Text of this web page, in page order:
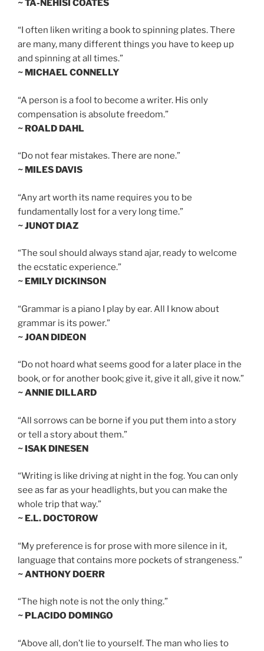
~ TA-NEHISI COATES
“I often liken writing a book to spinning plates. There
are many, many different things you have to keep up
and spinning at all times.”
~ MICHAEL CONNELLY
“A person is a fool to become a writer. His only
compensation is absolute freedom.”
~ ROALD DAHL
“Do not fear mistakes. There are none.”
~ MILES DAVIS
“Any art worth its name requires you to be
fundamentally lost for a very long time.”
~ JUNOT DIAZ
“The soul should always stand ajar, ready to welcome
the ecstatic experience.”
~ EMILY DICKINSON
“Grammar is a piano I play by ear. All I know about
grammar is its power.”
~ JOAN DIDEON
“Do not hoard what seems good for a later place in the
book, or for another book; give it, give it all, give it now.”
~ ANNIE DILLARD
“All sorrows can be borne if you put them into a story
or tell a story about them.”
~ ISAK DINESEN
“Writing is like driving at night in the fog. You can only
see as far as your headlights, but you can make the
whole trip that way.”
~ E.L. DOCTOROW
“My preference is for prose with more silence in it,
language that contains more pockets of strangeness.”
~ ANTHONY DOERR
“The high note is not the only thing.”
~ PLACIDO DOMINGO
“Above all, don’t lie to yourself. The man who lies to